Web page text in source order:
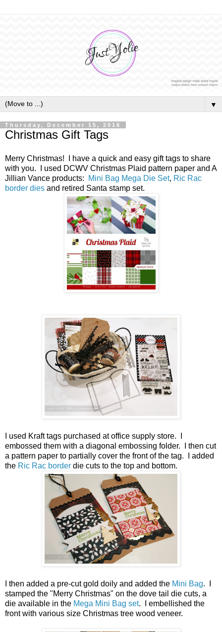
▼
Thursday, December 15, 2016
Christmas Gift Tags
Merry Christmas! I have a quick and easy gift tags to share
with you. I used DCWV Christmas Plaid pattern paper and A
Jillian Vance products:
Mini Bag Mega Die Set, Ric Rac
border dies and retired Santa stamp set.
I used Kraft tags purchased at office supply store. I
embossed them with a diagonal embossing folder. I then cut
a pattern paper to partially cover the front of the tag. I added
the Ric Rac border die cuts to the top and bottom.
I then added a pre-cut gold doily and added the Mini Bag. I
stamped the "Merry Christmas" on the dove tail die cuts, a
die available in the Mega Mini Bag set. I embellished the
front with various size Christmas tree wood veneer.